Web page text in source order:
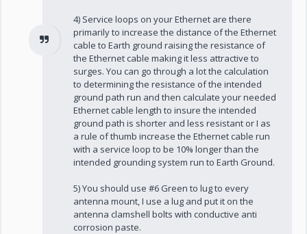
4) Service loops on your Ethernet are there
primarily to increase the distance of the Ethernet
cable to Earth ground raising the resistance of
the Ethernet cable making it less attractive to
surges. You can go through a lot the calculation
to determining the resistance of the intended
ground path run and then calculate your needed
Ethernet cable length to insure the intended
ground path is shorter and less resistant or I as
a rule of thumb increase the Ethernet cable run
with a service loop to be 10% longer than the
intended grounding system run to Earth Ground.
5) You should use #6 Green to lug to every
antenna mount, I use a lug and put it on the
antenna clamshell bolts with conductive anti
corrosion paste.